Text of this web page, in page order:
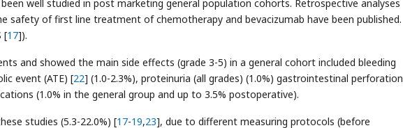
well studied in post marketing general population cohorts. Retrospective analyses
safety of first line treatment of chemotherapy and bevacizumab have been published.
[17]).
and showed the main side effects (grade 3-5) in a general cohort included bleeding
event (ATE) [22] (1.0-2.3%), proteinuria (all grades) (1.0%) gastrointestinal perforation
(1.0% in the general group and up to 3.5% postoperative).
studies (5.3-22.0%) [17-19,23], due to different measuring protocols (before